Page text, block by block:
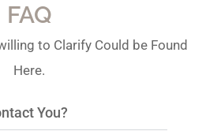
FAQ
to Clarify Could be Found
Here.
You?